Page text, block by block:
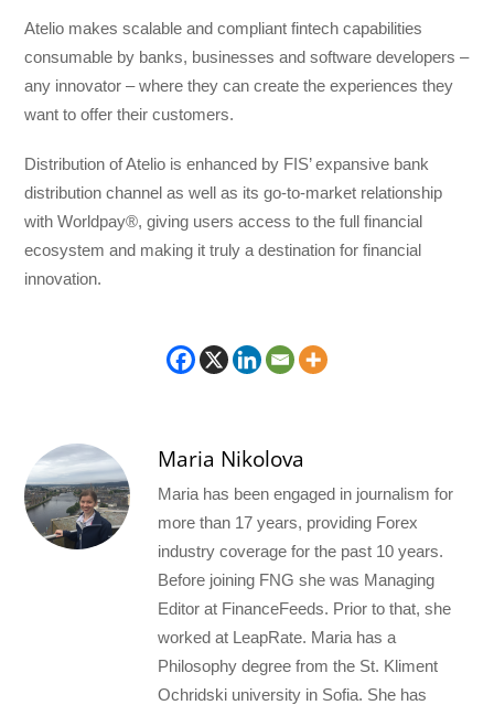
Atelio makes scalable and compliant fintech capabilities
consumable by banks, businesses and software developers –
any innovator – where they can create the experiences they
want to offer their customers.
Distribution of Atelio is enhanced by FIS’ expansive bank
distribution channel as well as its go-to-market relationship
with Worldpay®, giving users access to the full financial
ecosystem and making it truly a destination for financial
innovation.
Maria Nikolova
Maria has been engaged in journalism for
more than 17 years, providing Forex
industry coverage for the past 10 years.
Before joining FNG she was Managing
Editor at FinanceFeeds. Prior to that, she
worked at LeapRate. Maria has a
Philosophy degree from the St. Kliment
Ochridski university in Sofia. She has